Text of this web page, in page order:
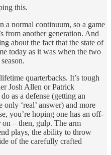
this.
a normal continuum, so a game
from another generation. And
about the fact that the state of
today as it was when the two
quarterbacks. It’s tough
Josh Allen or Patrick
as a defense (getting an
‘real’ answer) and more
you’re hoping one has an off-
on – then, gulp. The arm
plays, the ability to throw
of the carefully crafted